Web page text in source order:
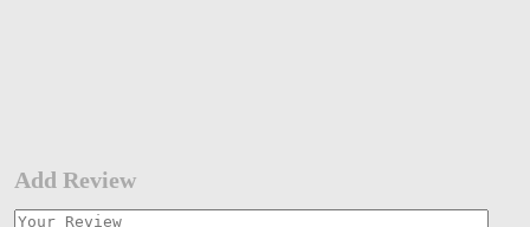
Add Review